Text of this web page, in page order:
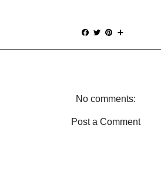
F
c
k
T
i
P
n
s
a
No comments:
Post a Comment